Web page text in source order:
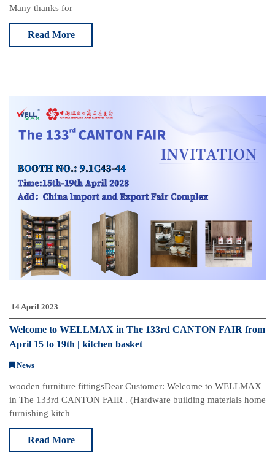
Many thanks for
Read More
14 April 2023
Welcome to WELLMAX in The 133rd CANTON FAIR from
April 15 to 19th | kitchen basket
News
w​​​​​​ooden furniture fittings​ Dear Customer: Welcome to WELLMAX
in The 133rd CANTON FAIR . (Hardware building materials home
furnishing kitch
Read More